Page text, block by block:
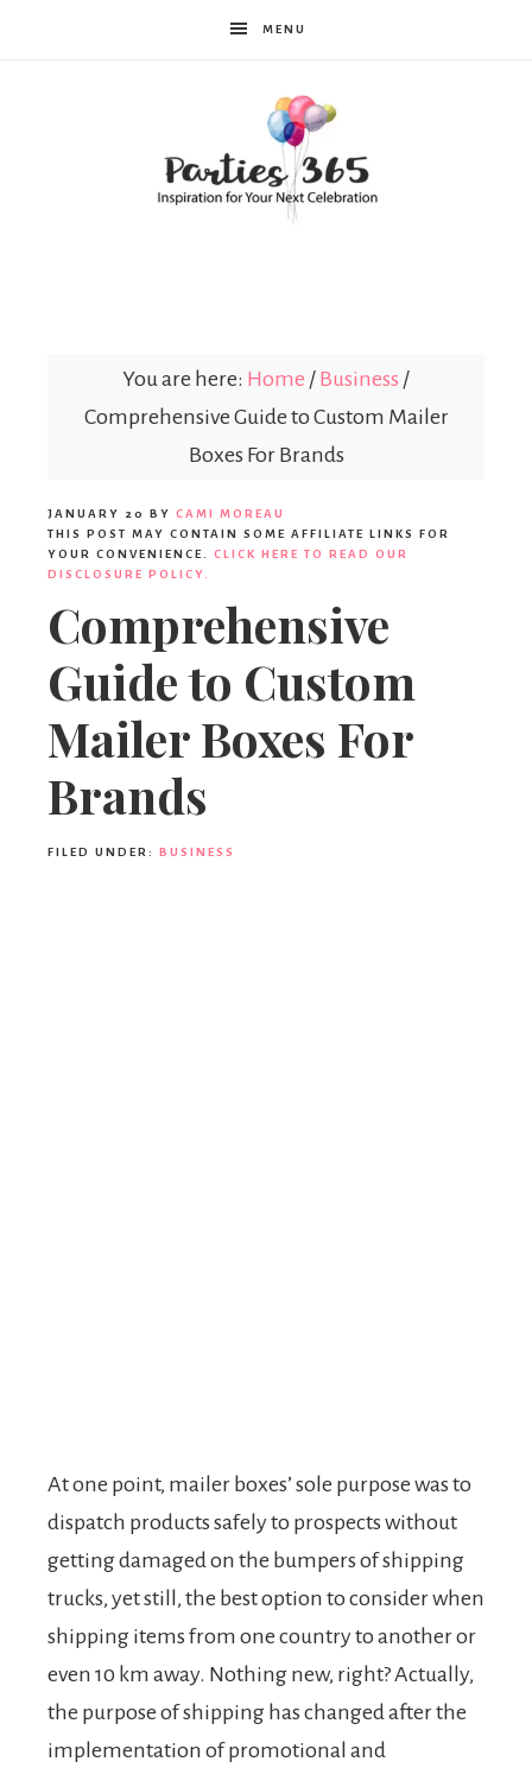
MENU
You are here: Home / Business /
Comprehensive Guide to Custom Mailer
Boxes For Brands
JANUARY 20 BY CAMI MOREAU
THIS POST MAY CONTAIN SOME AFFILIATE LINKS FOR
YOUR CONVENIENCE. CLICK HERE TO READ OUR
DISCLOSURE POLICY.
Comprehensive
Guide to Custom
Mailer Boxes For
Brands
FILED UNDER: BUSINESS
At one point, mailer boxes’ sole purpose was to
dispatch products safely to prospects without
getting damaged on the bumpers of shipping
trucks, yet still, the best option to consider when
shipping items from one country to another or
even 10 km away. Nothing new, right? Actually,
the purpose of shipping has changed after the
implementation of promotional and